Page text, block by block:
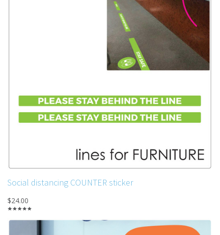
Social distancing COUNTER sticker
$24.00